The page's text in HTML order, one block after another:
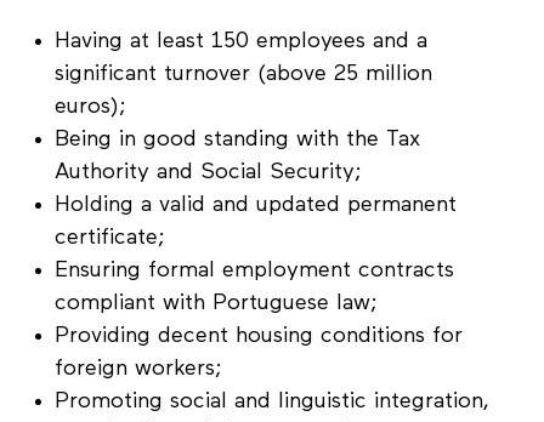
Having at least 150 employees and a
significant turnover (above 25 million
euros);
Being in good standing with the Tax
Authority and Social Security;
Holding a valid and updated permanent
certificate;
Ensuring formal employment contracts
compliant with Portuguese law;
Providing decent housing conditions for
foreign workers;
Promoting social and linguistic integration,